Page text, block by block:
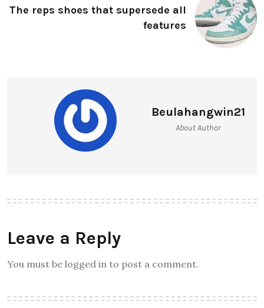
The reps shoes that supersede all
features
Beulahangwin21
About Author
Leave a Reply
You must be logged in to post a comment.